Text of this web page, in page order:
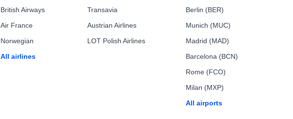
British Airways
Air France
Norwegian
All airlines
Transavia
Austrian Airlines
LOT Polish Airlines
Berlin (BER)
Munich (MUC)
Madrid (MAD)
Barcelona (BCN)
Rome (FCO)
Milan (MXP)
All airports